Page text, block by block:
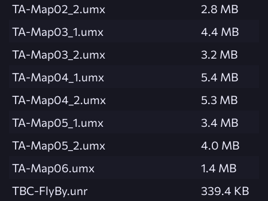
TA-Map02_2.umx
2.8 MB
TA-Map03_1.umx
4.4 MB
TA-Map03_2.umx
3.2 MB
TA-Map04_1.umx
5.4 MB
TA-Map04_2.umx
5.3 MB
TA-Map05_1.umx
3.4 MB
TA-Map05_2.umx
4.0 MB
TA-Map06.umx
1.4 MB
TBC-FlyBy.unr
339.4 KB